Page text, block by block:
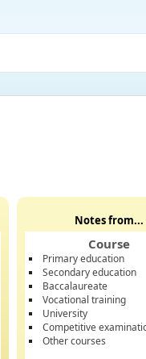
Notes from...
Course
Primary education
Secondary education
Baccalaureate
Vocational training
University
Competitive
Other courses